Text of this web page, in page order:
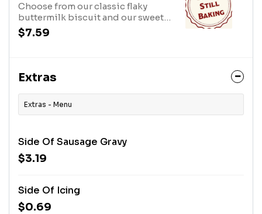
Choose from our classic flaky
buttermilk biscuit and our sweet
iced cinnamon biscuit
$7.59
Extras
Extras - Menu
Side Of Sausage Gravy
$3.19
Side Of Icing
$0.69